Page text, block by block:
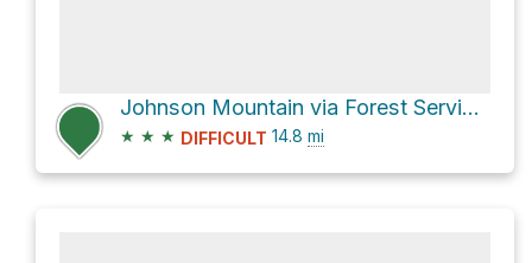
Johnson Mountain via Forest Service 21 Road
★ ★ ★ DIFFICULT 14.8 mi